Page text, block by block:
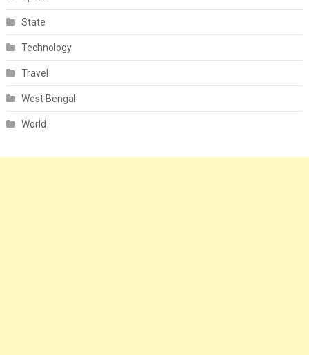
State
Technology
Travel
West Bengal
World